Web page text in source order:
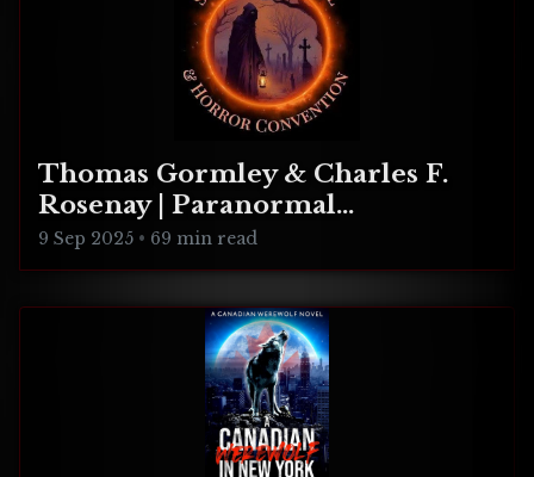
Thomas Gormley & Charles F.
Rosenay | Paranormal
Connecticut
9 Sep 2025 • 69 min read